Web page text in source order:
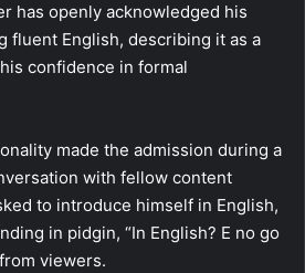
has openly acknowledged his
fluent English, describing it as a
confidence in formal
made the admission during a
with fellow content
to introduce himself in English,
in pidgin, “In English? E no go
viewers.